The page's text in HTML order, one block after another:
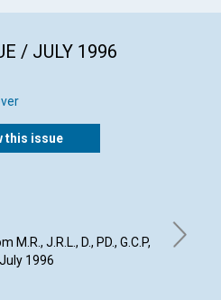
/ JULY 1996
this issue
J.R.L., D., PD., G.C.P,
July 1996